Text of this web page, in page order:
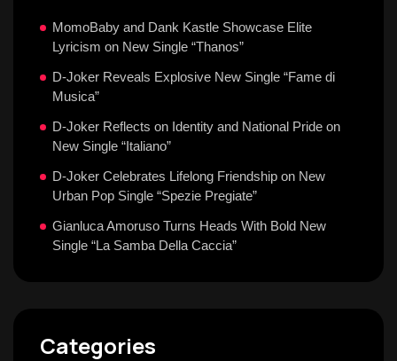
MomoBaby and Dank Kastle Showcase Elite
Lyricism on New Single “Thanos”
D-Joker Reveals Explosive New Single “Fame di
Musica”
D-Joker Reflects on Identity and National Pride on
New Single “Italiano”
D-Joker Celebrates Lifelong Friendship on New
Urban Pop Single “Spezie Pregiate”
Gianluca Amoruso Turns Heads With Bold New
Single “La Samba Della Caccia”
Categories